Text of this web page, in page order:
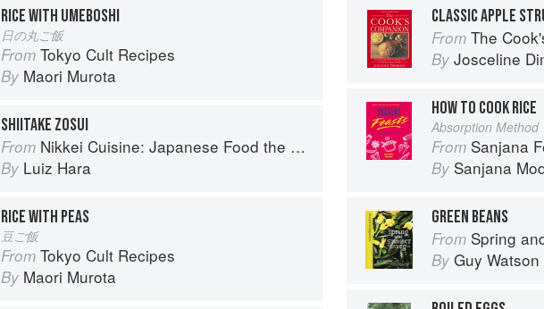
RICE WITH UMEBOSHI
日の丸ご飯
From Tokyo Cult Recipes
By Maori Murota
SHIITAKE ZOSUI
From Nikkei Cuisine: Japanese Food the South American Way
By Luiz Hara
RICE WITH PEAS
豆ご飯
From Tokyo Cult Recipes
By Maori Murota
CLASSIC APPLE
From The Cook's
By Josceline
HOW TO COOK RICE
Absorption Method
From Sanjana Feasts:
By Sanjana
GREEN BEANS
From Spring and
By Guy Watson